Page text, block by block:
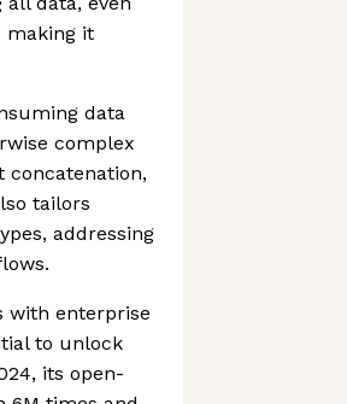
making it
data
complex
concatenation,
tailors
addressing
with enterprise
to unlock
its open-